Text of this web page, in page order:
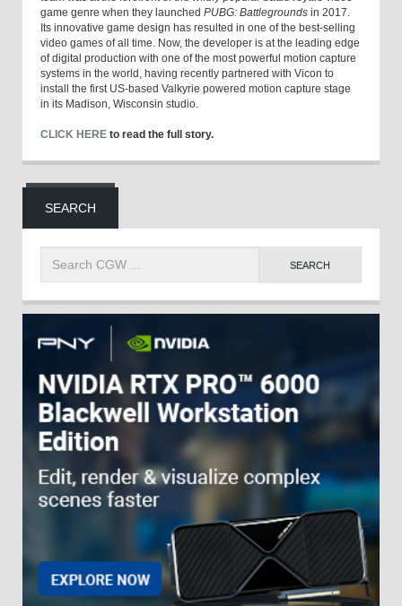
game genre when they launched PUBG: Battlegrounds in 2017.
Its innovative game design has resulted in one of the best-selling
video games of all time. Now, the developer is at the leading edge
of digital production with one of the most powerful motion capture
systems in the world, having recently partnered with Vicon to
install the first US-based Valkyrie powered motion capture stage
in its Madison, Wisconsin studio.
CLICK HERE to read the full story.
SEARCH